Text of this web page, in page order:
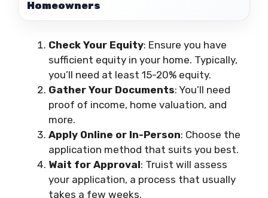
Homeowners
Check Your Equity: Ensure you have
sufficient equity in your home. Typically,
you’ll need at least 15-20% equity.
Gather Your Documents: You’ll need
proof of income, home valuation, and
more.
Apply Online or In-Person: Choose the
application method that suits you best.
Wait for Approval: Truist will assess
your application, a process that usually
takes a few weeks.